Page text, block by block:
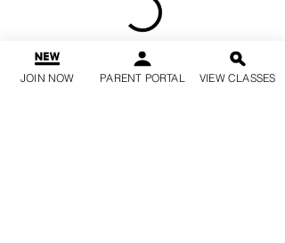
JOIN NOW PARENT PORTAL VIEW CLASSES